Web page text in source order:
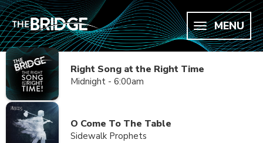
MENU
Right Song at the Right Time
Midnight - 6:00am
O Come To The Table
Sidewalk Prophets